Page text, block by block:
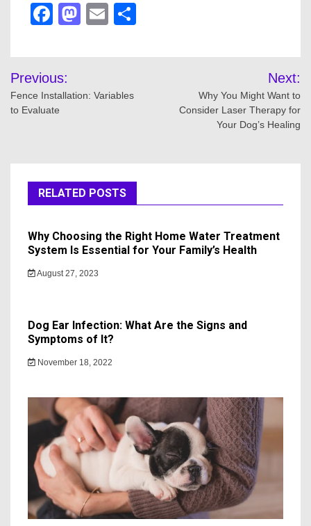
Facebook
Mastodon
Email
Post
navigation
Previous:
Fence Installation: Variables
to Evaluate
Next:
Why You Might Want to
Consider Laser Therapy for
Your Dog’s Healing
RELATED POSTS
Why Choosing the Right Home Water Treatment
System Is Essential for Your Family’s Health
August 27, 2023
Dog Ear Infection: What Are the Signs and
Symptoms of It?
November 18, 2022